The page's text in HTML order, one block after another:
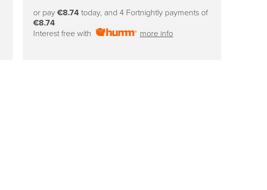
or pay €8.74today, and 4 Fortnightly payments of
€8.74
Interest free with
more info